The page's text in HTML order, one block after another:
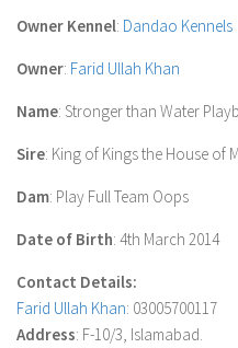
Owner Kennel: Dandao Kennels
Owner: Farid Ullah Khan
Name: Stronger than Water
Sire: King of Kings the House of
Dam: Play Full Team Oops
Date of Birth: 4th March 2014
Contact Details:
Farid Ullah Khan: 03005700117
Address: F-10/3, Islamabad.